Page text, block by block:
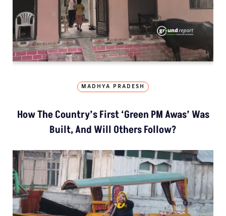
MADHYA PRADESH
How The Country’s First ‘Green PM Awas’ Was
Built, And Will Others Follow?